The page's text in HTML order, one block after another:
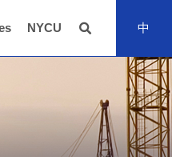
NYCU 全站搜尋中